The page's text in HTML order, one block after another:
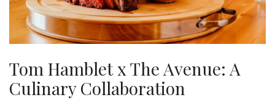
Tom Hamblet x The Avenue: A
Culinary Collaboration